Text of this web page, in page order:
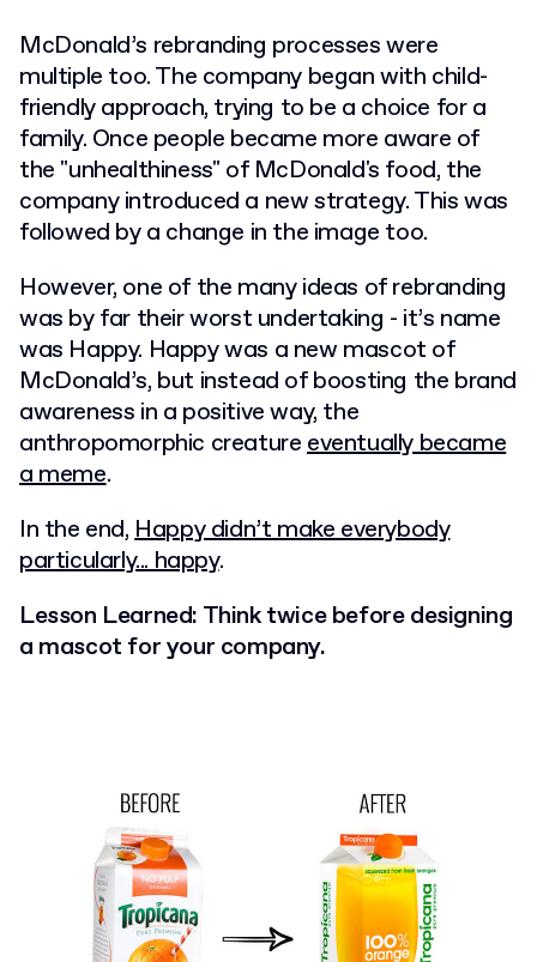
McDonald’s rebranding processes were
multiple too. The company began with child-
friendly approach, trying to be a choice for a
family. Once people became more aware of
the "unhealthiness" of McDonald's food, the
company introduced a new strategy. This was
followed by a change in the image too.
However, one of the many ideas of rebranding
was by far their worst undertaking - it’s name
was Happy. Happy was a new mascot of
McDonald’s, but instead of boosting the brand
awareness in a positive way, the
anthropomorphic creatureeventually became
a meme.
In the end,Happy didn’t make everybody
particularly... happy.
Lesson Learned: Think twice before designing
a mascot for your company.